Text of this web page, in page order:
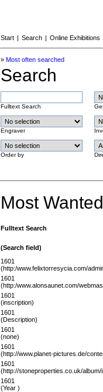
Start | Search | Online Exhibitions
» Most often searched
Search
Fulltext Search
Engraver
Order by
Most Wanted
Fulltext Search
(Search field)
1601
(http:/www.felixtorresycia.com/
1601
(http:/www.alonsaunet.com/
1601
(inscription)
1601
(Description)
1601
(none)
1601
(http://www.planet-pictures.de/
1601
(http://stoneproperties.co.uk/album/
1601
(Year )